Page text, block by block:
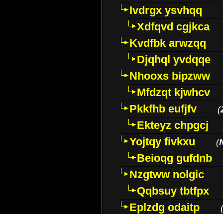
Ivdrgx ysvhqq
Xdfqvd cgjkca
Kvdfbk arwzqq
Djqhql yvdqqe
Nhooxs bipzww
Mfdzqt kjwhcv
Pkkfhb eufjfv
(
Ekteyz chpgcj
Yojtqy fivkxu
(
Beioqg gufdnb
Nzgtww nolgic
Qqbsuy tbtfpx
Eplzdg odaitp
(